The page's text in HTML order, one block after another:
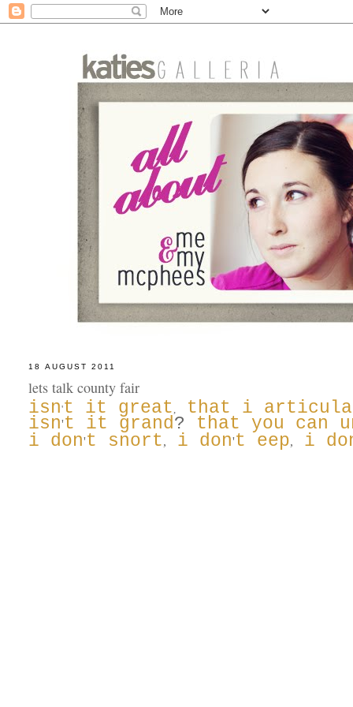
18 AUGUST 2011
lets talk county fair
isn't it great that i
isn't it grand? that you can
i don't snort, i don't eep, i